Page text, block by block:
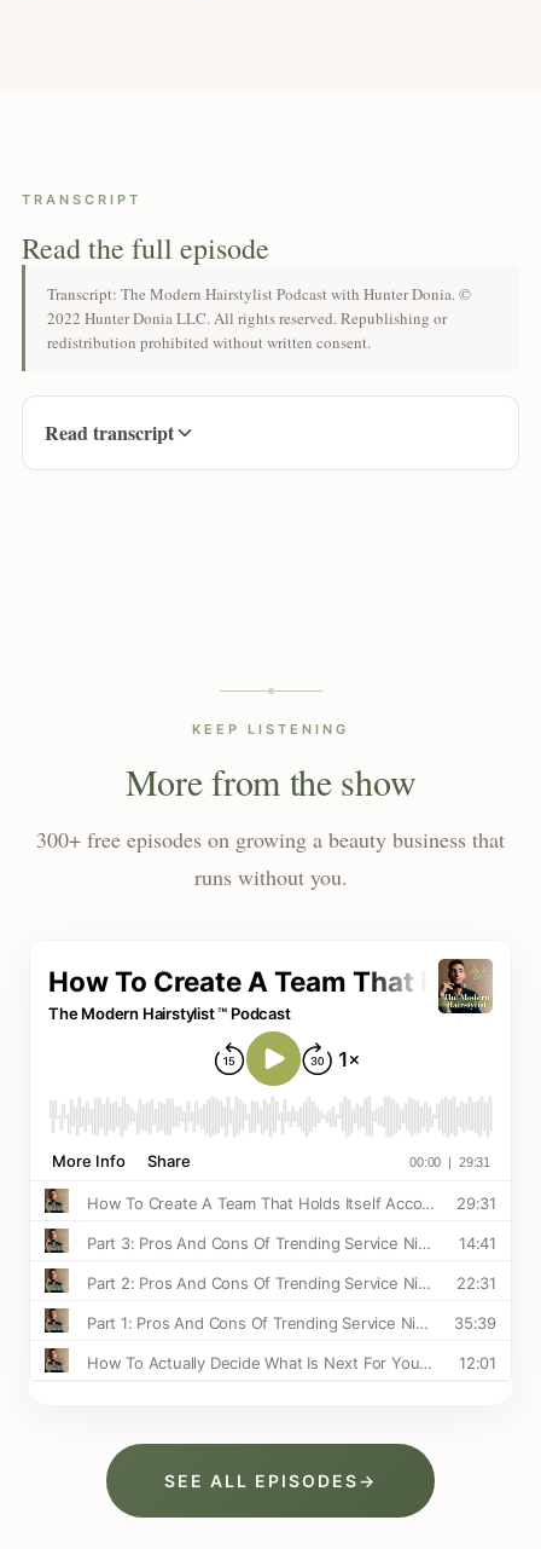
TRANSCRIPT
Read the full episode
Transcript: The Modern Hairstylist Podcast with Hunter Donia. ©
2022 Hunter Donia LLC. All rights reserved. Republishing or
redistribution prohibited without written consent.
Read transcript
KEEP LISTENING
More from the show
300+ free episodes on growing a beauty business that
runs without you.
SEE ALL EPISODES→